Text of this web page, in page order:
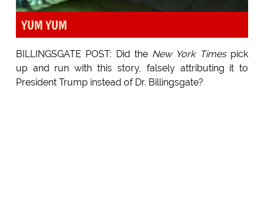
YUM YUM
BILLINGSGATE POST: Did theNew York Timespick
up and run with this story, falsely attributing it to
President Trump instead of Dr. Billingsgate?